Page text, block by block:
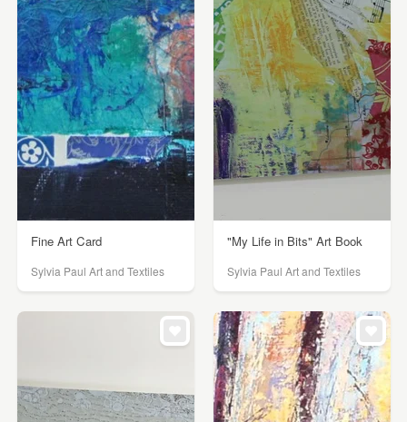
Fine Art Card
Sylvia Paul Art and Textiles
"My Life in Bits" Art Book
Sylvia Paul Art and Textiles